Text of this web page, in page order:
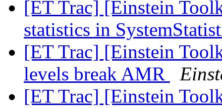
[ET Trac] [Einstein
statistics in
[ET Trac] [Einstein
levels break AMR
[ET Trac] [Einstein